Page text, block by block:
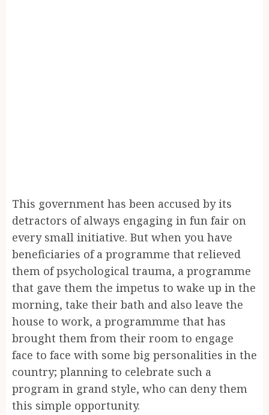
This government has been accused by its
detractors of always engaging in fun fair on
every small initiative. But when you have
beneficiaries of a programme that relieved
them of psychological trauma, a programme
that gave them the impetus to wake up in the
morning, take their bath and also leave the
house to work, a programmme that has
brought them from their room to engage
face to face with some big personalities in the
country; planning to celebrate such a
program in grand style, who can deny them
this simple opportunity.